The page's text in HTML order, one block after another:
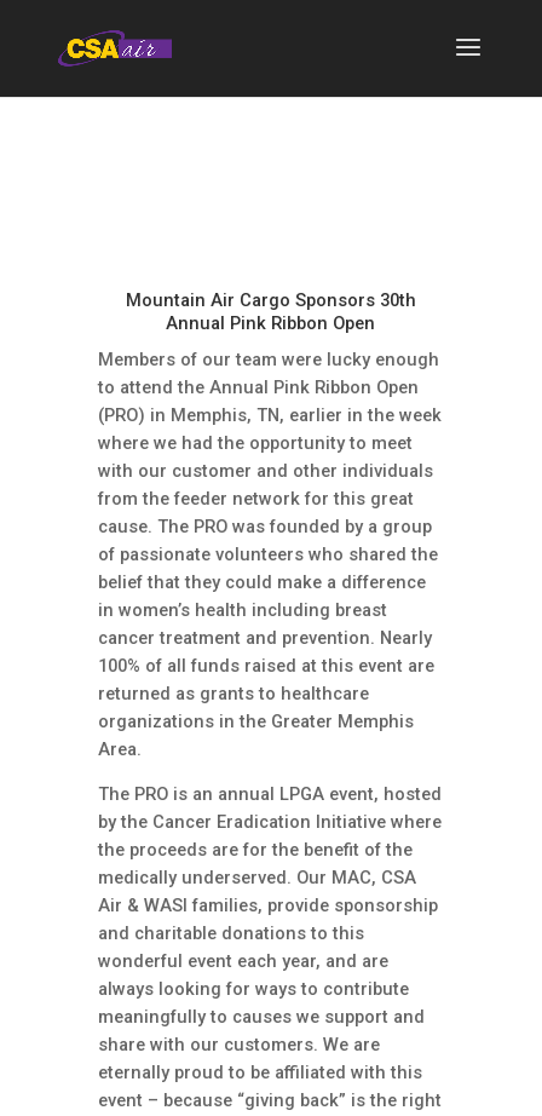
Mountain Air Cargo Sponsors 30th
Annual Pink Ribbon Open
Members of our team were lucky enough
to attend the Annual Pink Ribbon Open
(PRO) in Memphis, TN, earlier in the week
where we had the opportunity to meet
with our customer and other individuals
from the feeder network for this great
cause. The PRO was founded by a group
of passionate volunteers who shared the
belief that they could make a difference
in women’s health including breast
cancer treatment and prevention. Nearly
100% of all funds raised at this event are
returned as grants to healthcare
organizations in the Greater Memphis
Area.
The PRO is an annual LPGA event, hosted
by the Cancer Eradication Initiative where
the proceeds are for the benefit of the
medically underserved. Our MAC, CSA
Air & WASI families, provide sponsorship
and charitable donations to this
wonderful event each year, and are
always looking for ways to contribute
meaningfully to causes we support and
share with our customers. We are
eternally proud to be affiliated with this
event – because “giving back” is the right